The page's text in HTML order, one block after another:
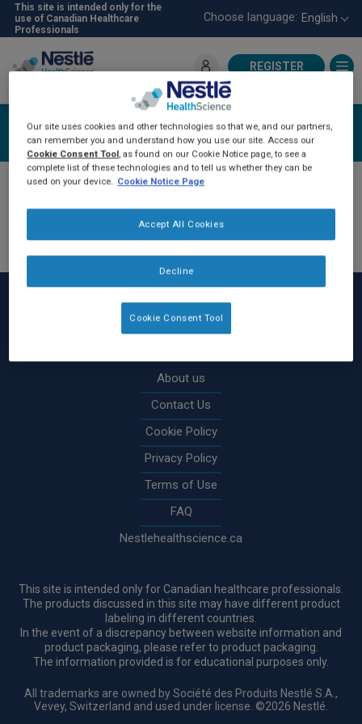
Skip
content
This site is intended only for the
use of Canadian Healthcare
Professionals
Choose language: English
REGISTER
Login
Rodapé
About us
Contact Us
Cookie Policy
Privacy Policy
Terms of Use
FAQ
Nestlehealthscience.ca
This site is intended only for Canadian healthcare professionals.
The products discussed in this site may have different product
labeling in different countries.
In the event of a discrepancy between website information and
product packaging, please refer to product packaging.
The information provided is for educational purposes only.
All trademarks are owned by Société des Produits Nestlé S.A.,
Vevey, Switzerland and used under license. ©2026 Nestlé.
Our site uses cookies and other technologies so that we, and our partners,
can remember you and understand how you use our site. Access our
Cookie Consent Tool, as found on our Cookie Notice page, to see a
complete list of these technologies and to tell us whether they can be
used on your device. Cookie Notice Page
Decline
Accept All Cookies
Cookie Consent Tool